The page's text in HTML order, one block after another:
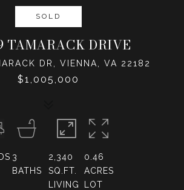
SOLD
TAMARACK DRIVE
DR, VIENNA, VA 22182
$1,005,000
3
BATHS
2,340
SQ.FT.
LIVING
0.46
ACRES
LOT